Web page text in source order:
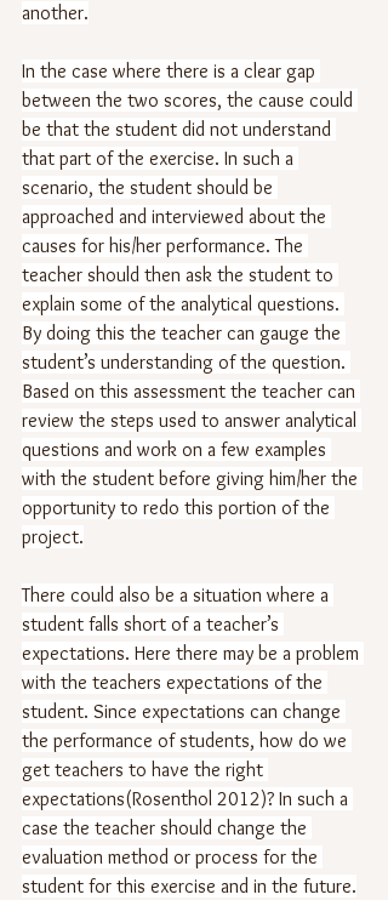
another.
In the case where there is a clear gap
between the two scores, the cause could
be that the student did not understand
that part of the exercise. In such a
scenario, the student should be
approached and interviewed about the
causes for his/her performance. The
teacher should then ask the student to
explain some of the analytical questions.
By doing this the teacher can gauge the
student’s understanding of the question.
Based on this assessment the teacher can
review the steps used to answer analytical
questions and work on a few examples
with the student before giving him/her the
opportunity to redo this portion of the
project.
There could also be a situation where a
student falls short of a teacher’s
expectations. Here there may be a problem
with the teachers expectations of the
student. Since expectations can change
the performance of students, how do we
get teachers to have the right
expectations(Rosenthol 2012)? In such a
case the teacher should change the
evaluation method or process for the
student for this exercise and in the future.